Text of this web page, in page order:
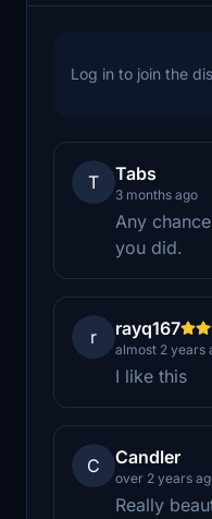
Log in to join the
T Tabs
3 months ago
Any
you did.
r rayq167
almost 2 years
I like this
C Candler
over 2 years
Really